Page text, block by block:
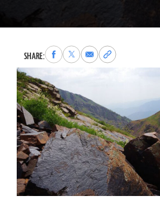
SHARE:Share
to
Facebook
Share
to
Share
via
Copy
permalink